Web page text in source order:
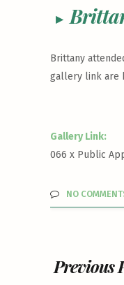
Brittany
gallery link are
Gallery Link:
066 x Public
NO
Previous